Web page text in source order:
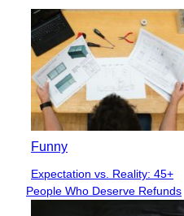
Funny
Section
Heading
Expectation vs. Reality: 45+
People Who Deserve Refunds